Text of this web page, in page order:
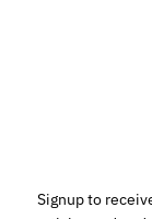
Signup to